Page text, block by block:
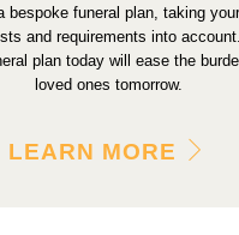
bespoke funeral plan, taking
and requirements into
plan today will ease the
loved ones tomorrow.
LEARN MORE